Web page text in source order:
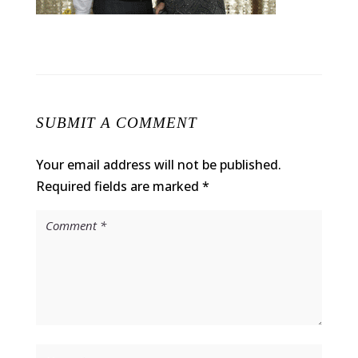
SUBMIT A COMMENT
Your email address will not be published.
Required fields are marked *